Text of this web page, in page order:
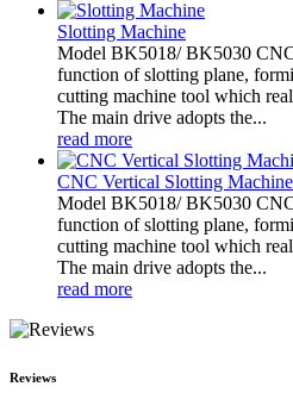
Slotting Machine
Model BK5018/ BK5030
function of slotting plane,
cutting machine tool which
The main drive adopts the...
read more
CNC Vertical Slotting Machine
Model BK5018/ BK5030
function of slotting plane,
cutting machine tool which
The main drive adopts the...
read more
Reviews